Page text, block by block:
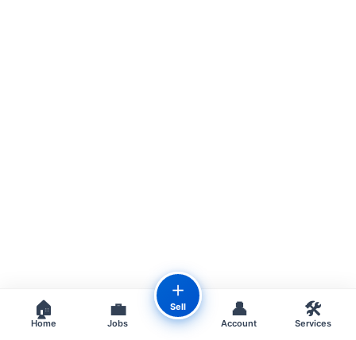
🏠
Home
💼
Jobs
＋
Sell 👤
Account
🛠️
Services